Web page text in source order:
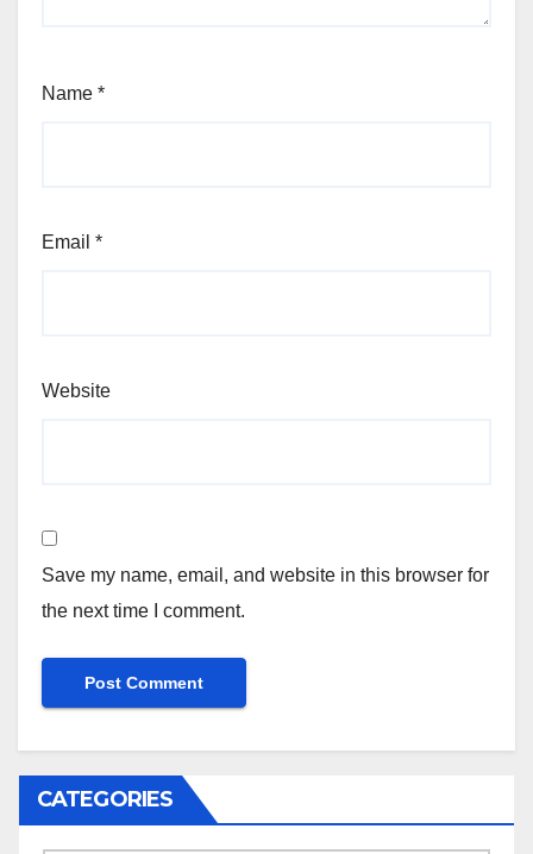
Name *
Email *
Website
Save my name, email, and website in this browser for
the next time I comment.
CATEGORIES